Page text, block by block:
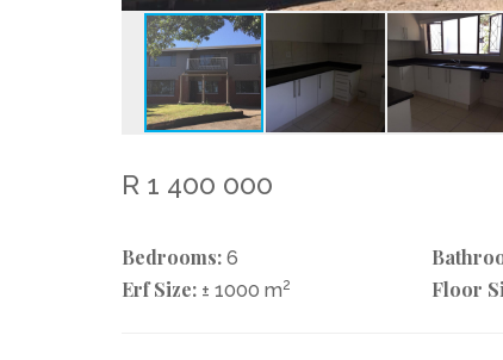
R 1 400 000
Bedrooms: 6
Erf Size: ± 1000 m2 Floor